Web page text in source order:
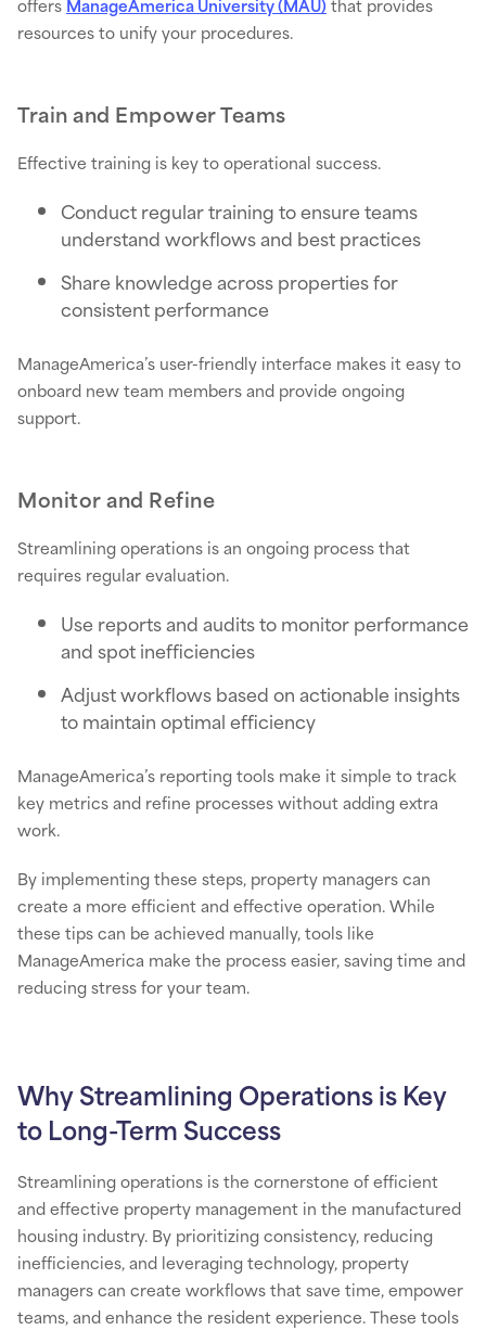
resources to unify your procedures.
Train and Empower Teams
Effective training is key to operational success.
Conduct regular training to ensure teams
understand workflows and best practices
Share knowledge across properties for
consistent performance
ManageAmerica’s user-friendly interface makes it easy to
onboard new team members and provide ongoing
support.
Monitor and Refine
Streamlining operations is an ongoing process that
requires regular evaluation.
Use reports and audits to monitor performance
and spot inefficiencies
Adjust workflows based on actionable insights
to maintain optimal efficiency
ManageAmerica’s reporting tools make it simple to track
key metrics and refine processes without adding extra
work.
By implementing these steps, property managers can
create a more efficient and effective operation. While
these tips can be achieved manually, tools like
ManageAmerica make the process easier, saving time and
reducing stress for your team.
Why Streamlining Operations is Key
to Long-Term Success
Streamlining operations is the cornerstone of efficient
and effective property management in the manufactured
housing industry. By prioritizing consistency, reducing
inefficiencies, and leveraging technology, property
managers can create workflows that save time, empower
teams, and enhance the resident experience. These tools